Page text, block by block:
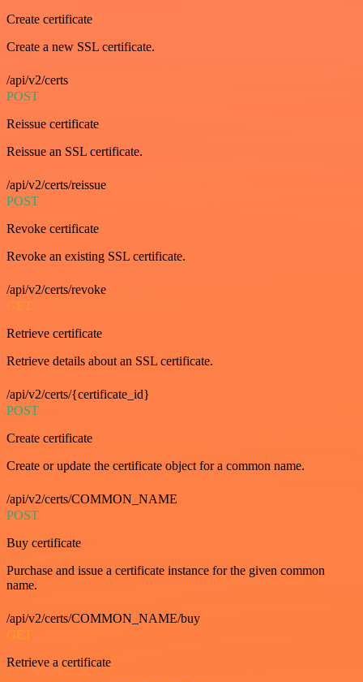
Create certificate
Create a new SSL certificate.
/api/v2/certs
POST
Reissue certificate
Reissue an SSL certificate.
/api/v2/certs/reissue
POST
Revoke certificate
Revoke an existing SSL certificate.
/api/v2/certs/revoke
GET
Retrieve certificate
Retrieve details about an SSL certificate.
/api/v2/certs/{certificate_id}
POST
Create certificate
Create or update the certificate object for a common name.
/api/v2/certs/COMMON_NAME
POST
Buy certificate
Purchase and issue a certificate instance for the given common
name.
/api/v2/certs/COMMON_NAME/buy
GET
Retrieve a certificate